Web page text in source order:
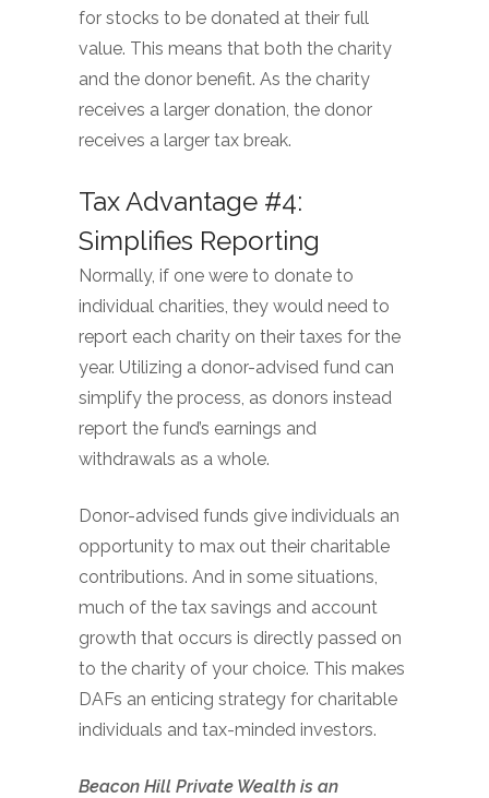
for stocks to be donated at their full
value. This means that both the charity
and the donor benefit. As the charity
receives a larger donation, the donor
receives a larger tax break.
Tax Advantage #4:
Simplifies Reporting
Normally, if one were to donate to
individual charities, they would need to
report each charity on their taxes for the
year. Utilizing a donor-advised fund can
simplify the process, as donors instead
report the fund’s earnings and
withdrawals as a whole.
Donor-advised funds give individuals an
opportunity to max out their charitable
contributions. And in some situations,
much of the tax savings and account
growth that occurs is directly passed on
to the charity of your choice. This makes
DAFs an enticing strategy for charitable
individuals and tax-minded investors.
Beacon Hill Private Wealth is an